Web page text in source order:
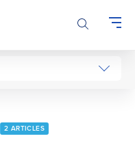
2 ARTICLES